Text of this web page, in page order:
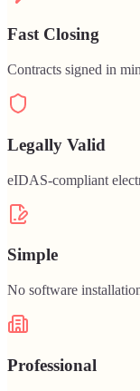
Fast Closing
Contracts signed in
Legally Valid
eIDAS-compliant
Simple
No software
Professional